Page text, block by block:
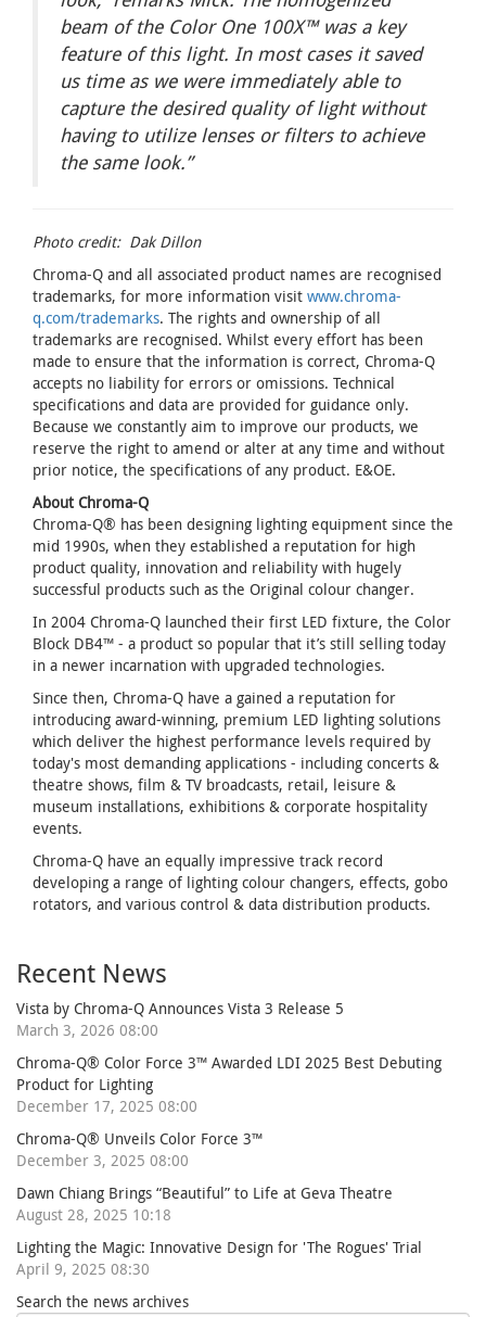
beam of the Color One 100X™ was a key
feature of this light. In most cases it saved
us time as we were immediately able to
capture the desired quality of light without
having to utilize lenses or filters to achieve
the same look.”
Photo credit: Dak Dillon
Chroma-Q and all associated product names are recognised
trademarks, for more information visit www.chroma-
q.com/trademarks. The rights and ownership of all
trademarks are recognised. Whilst every effort has been
made to ensure that the information is correct, Chroma-Q
accepts no liability for errors or omissions. Technical
specifications and data are provided for guidance only.
Because we constantly aim to improve our products, we
reserve the right to amend or alter at any time and without
prior notice, the specifications of any product. E&OE.
About Chroma-Q
Chroma-Q® has been designing lighting equipment since the
mid 1990s, when they established a reputation for high
product quality, innovation and reliability with hugely
successful products such as the Original colour changer.
In 2004 Chroma-Q launched their first LED fixture, the Color
Block DB4™ - a product so popular that it’s still selling today
in a newer incarnation with upgraded technologies.
Since then, Chroma-Q have a gained a reputation for
introducing award-winning, premium LED lighting solutions
which deliver the highest performance levels required by
today's most demanding applications - including concerts &
theatre shows, film & TV broadcasts, retail, leisure &
museum installations, exhibitions & corporate hospitality
events.
Chroma-Q have an equally impressive track record
developing a range of lighting colour changers, effects, gobo
rotators, and various control & data distribution products.
Recent News
Vista by Chroma-Q Announces Vista 3 Release 5
March 3, 2026 08:00
Chroma-Q® Color Force 3™ Awarded LDI 2025 Best Debuting
Product for Lighting
December 17, 2025 08:00
Chroma-Q® Unveils Color Force 3™
December 3, 2025 08:00
Dawn Chiang Brings “Beautiful” to Life at Geva Theatre
August 28, 2025 10:18
Lighting the Magic: Innovative Design for 'The Rogues' Trial
April 9, 2025 08:30
Search the news archives